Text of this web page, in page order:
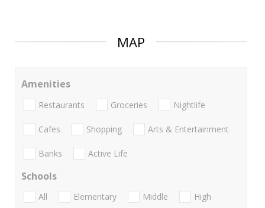
MAP
Amenities
Restaurants Groceries Nightlife
Cafes Shopping Arts & Entertainment
Banks Active Life
Schools
All Elementary Middle
High